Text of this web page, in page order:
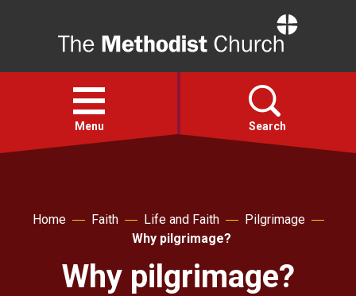
Open
menu
Menu Search
About
Home Faith Life and Faith
Pilgrimage
Why pilgrimage?
Why pilgrimage?